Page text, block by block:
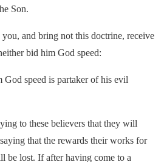
Son.
and bring not this doctrine, receive
bid him God speed:
God speed is partaker of his evil
to these believers that they will
that the rewards their works for
be lost. If after having come to a